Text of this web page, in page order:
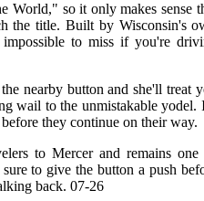
World," so it only makes sense
the title. Built by Wisconsin's
to miss if you're
nearby button and she'll treat
wail to the unmistakable yodel.
they continue on their way.
to Mercer and remains
to give the button a push
back. 07-26